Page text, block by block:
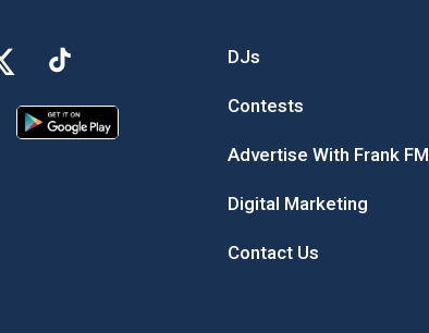
DJs
Contests
Advertise With Frank FM
Digital Marketing
Contact Us